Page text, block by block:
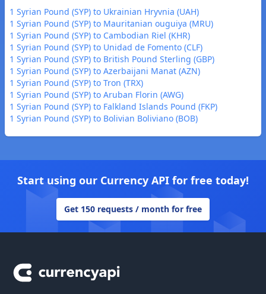
1 Syrian Pound (SYP) to Ukrainian Hryvnia (UAH)
1 Syrian Pound (SYP) to Mauritanian ouguiya (MRU)
1 Syrian Pound (SYP) to Cambodian Riel (KHR)
1 Syrian Pound (SYP) to Unidad de Fomento (CLF)
1 Syrian Pound (SYP) to British Pound Sterling (GBP)
1 Syrian Pound (SYP) to Azerbaijani Manat (AZN)
1 Syrian Pound (SYP) to Tron (TRX)
1 Syrian Pound (SYP) to Aruban Florin (AWG)
1 Syrian Pound (SYP) to Falkland Islands Pound (FKP)
1 Syrian Pound (SYP) to Bolivian Boliviano (BOB)
Start using our Currency API for free today!
Get 150 requests / month for free